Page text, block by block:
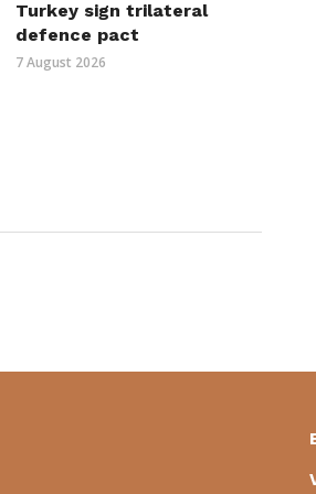
Turkey sign trilateral
defence pact
7 August 2026